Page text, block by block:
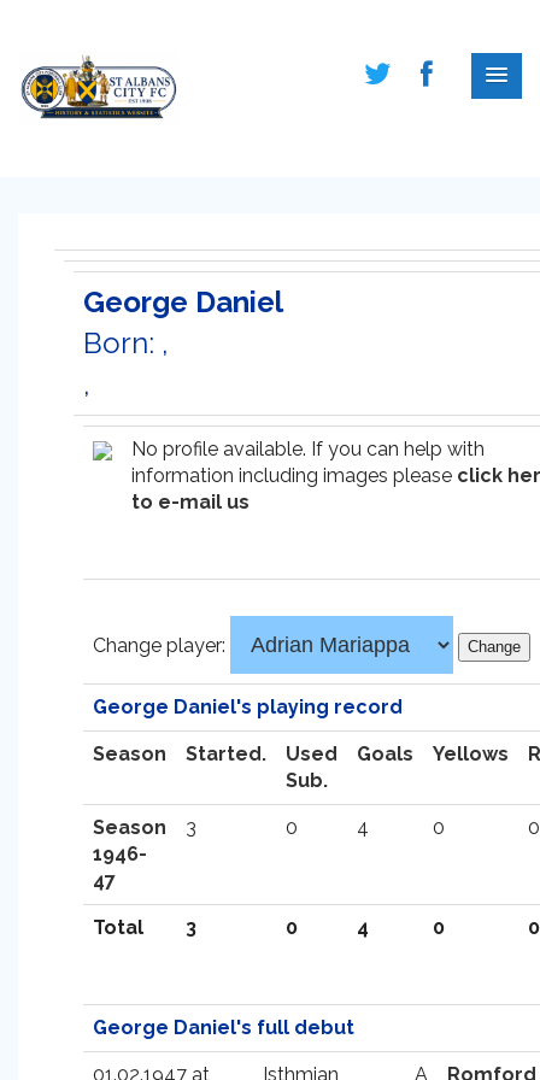
George Daniel
Born: ,
,
No profile available. If you can help with
information including images please click
to e-mail us
Change player:
George Daniel's playing record
Season Started.
Used
Sub.
Goals Yellows
Season
1946-
47
3 0 4 0 0
Total 3 0 4 0 0
George Daniel's full debut
01.02.1947 at Isthmian A Romford